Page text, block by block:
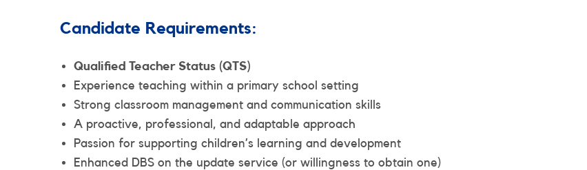
Candidate Requirements:
Qualified Teacher Status (QTS)
Experience teaching within a primary school setting
Strong classroom management and communication skills
A proactive, professional, and adaptable approach
Passion for supporting children’s learning and development
Enhanced DBS on the update service (or willingness to obtain one)